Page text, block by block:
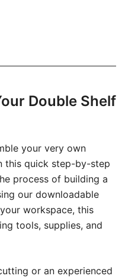
Double Shelf
your very own
this quick step-by-step
process of building a
our downloadable
workspace, this
tools, supplies, and
or an experienced